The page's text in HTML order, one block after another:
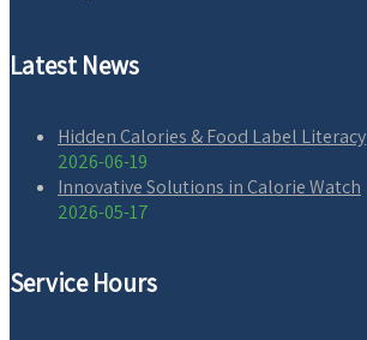
Latest News
Hidden Calories & Food Label Literacy
2026-06-19
Innovative Solutions in Calorie Watch
2026-05-17
Service Hours